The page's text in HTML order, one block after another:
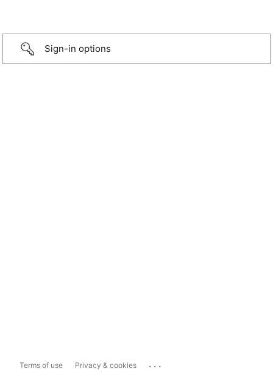
Sign-in options
Terms of use Privacy & cookies ...